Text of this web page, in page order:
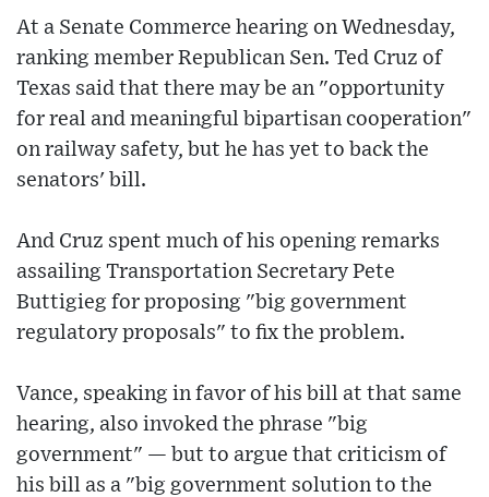
At a Senate Commerce hearing on Wednesday,
ranking member Republican Sen. Ted Cruz of
Texas said that there may be an "opportunity
for real and meaningful bipartisan cooperation"
on railway safety, but he has yet to back the
senators' bill.
And Cruz spent much of his opening remarks
assailing Transportation Secretary Pete
Buttigieg for proposing "big government
regulatory proposals" to fix the problem.
Vance, speaking in favor of his bill at that same
hearing, also invoked the phrase "big
government" — but to argue that criticism of
his bill as a "big government solution to the